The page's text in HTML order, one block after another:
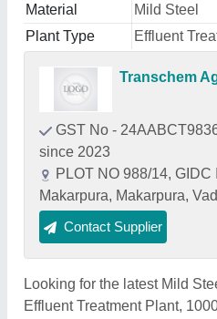
Material
Mild Steel
Plant Type
Effluent
Transchem
GST No -
since 2023
PLOT NO 988/14,
Makarpura, Makarpura,
Contact Supplier
Looking for the latest Mild
Effluent Treatment Plant,